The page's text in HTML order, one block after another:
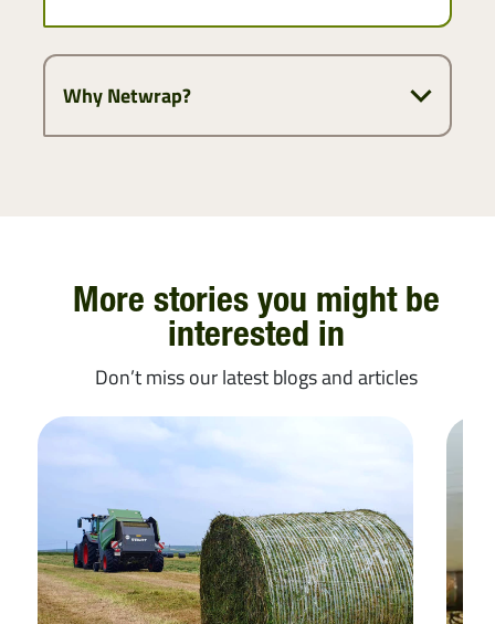
Why Netwrap?
More stories you might be
interested in
Don’t miss our latest blogs and articles